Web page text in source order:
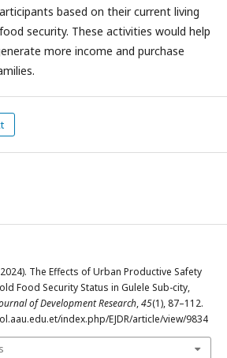
based on their current living
security. These activities would help
more income and purchase
The Effects of Urban Productive Safety
Food Security Status in Gulele Sub-city,
of Development Research,45(1), 87–112.
index.php/EJDR/article/view/9834